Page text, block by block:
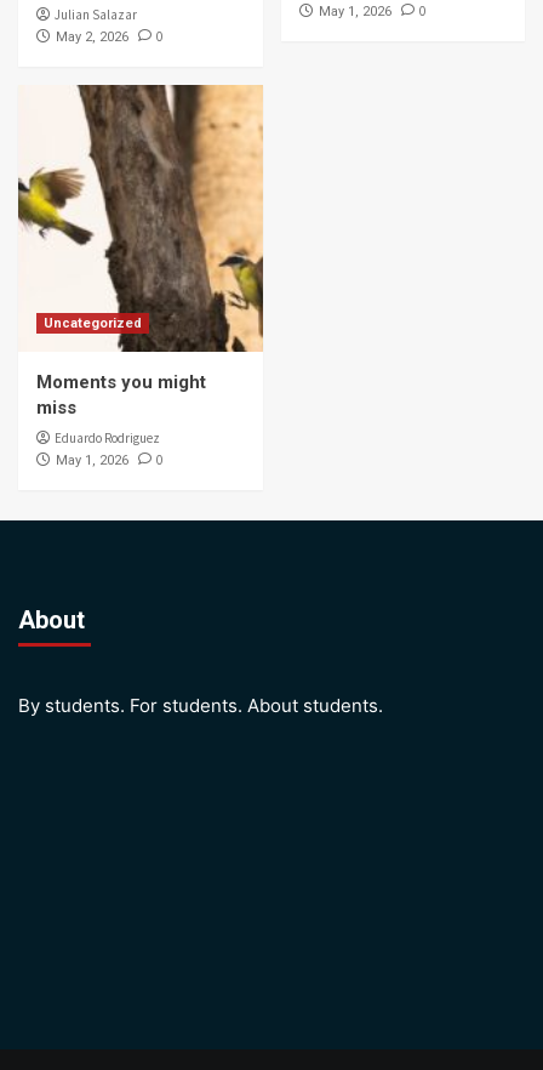
Julian Salazar
May 2, 2026 0
May 1, 2026 0
Uncategorized
Moments you might
miss
Eduardo Rodriguez
May 1, 2026 0
About
By students. For students. About students.